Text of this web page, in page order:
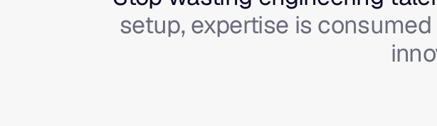
setup, expertise is